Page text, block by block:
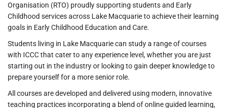
Organisation (RTO) proudly supporting students and Early
Childhood services across Lake Macquarie to achieve their learning
goals in Early Childhood Education and Care.
Students living in Lake Macquarie can study a range of courses
with ICCC that cater to any experience level, whether you are just
starting out in the industry or looking to gain deeper knowledge to
prepare yourself for a more senior role.
All courses are developed and delivered using modern, innovative
teaching practices incorporating a blend of online guided learning,